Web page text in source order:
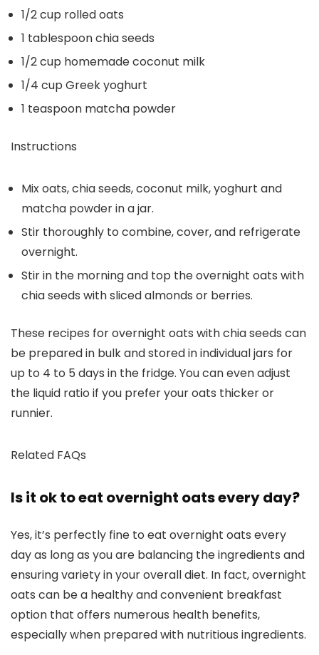
1/2 cup rolled oats
1 tablespoon chia seeds
1/2 cup homemade coconut milk
1/4 cup Greek yoghurt
1 teaspoon matcha powder
Instructions
Mix oats, chia seeds, coconut milk, yoghurt and
matcha powder in a jar.
Stir thoroughly to combine, cover, and refrigerate
overnight.
Stir in the morning and top the overnight oats with
chia seeds with sliced almonds or berries.
These recipes for overnight oats with chia seeds can
be prepared in bulk and stored in individual jars for
up to 4 to 5 days in the fridge. You can even adjust
the liquid ratio if you prefer your oats thicker or
runnier.
Related FAQs
Is it ok to eat overnight oats every day?
Yes, it’s perfectly fine to eat overnight oats every
day as long as you are balancing the ingredients and
ensuring variety in your overall diet. In fact, overnight
oats can be a healthy and convenient breakfast
option that offers numerous health benefits,
especially when prepared with nutritious ingredients.